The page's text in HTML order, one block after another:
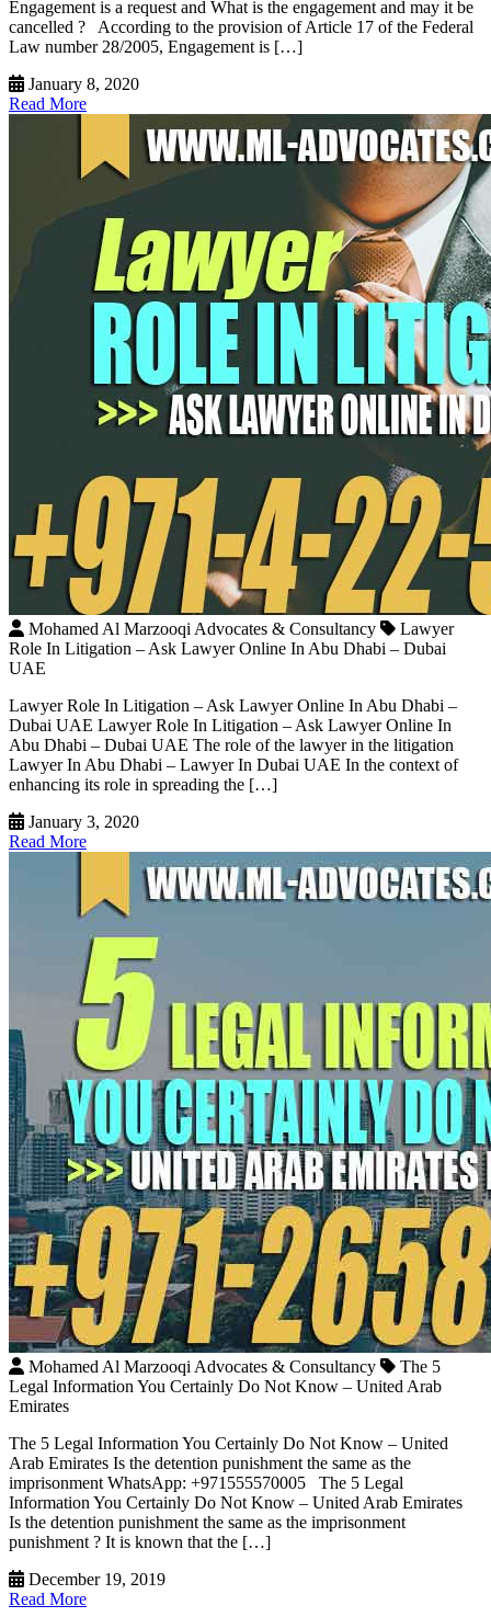
Engagement is a request and What is the engagement and may it be
cancelled ? According to the provision of Article 17 of the Federal
Law number 28/2005, Engagement is […]
January 8, 2020
Read More
Mohamed Al Marzooqi Advocates & Consultancy
Lawyer
Role In Litigation – Ask Lawyer Online In Abu Dhabi – Dubai
UAE
Lawyer Role In Litigation – Ask Lawyer Online In Abu Dhabi –
Dubai UAE Lawyer Role In Litigation – Ask Lawyer Online In
Abu Dhabi – Dubai UAE The role of the lawyer in the litigation
Lawyer In Abu Dhabi – Lawyer In Dubai UAE In the context of
enhancing its role in spreading the […]
January 3, 2020
Read More
Mohamed Al Marzooqi Advocates & Consultancy
The 5
Legal Information You Certainly Do Not Know – United Arab
Emirates
The 5 Legal Information You Certainly Do Not Know – United
Arab Emirates Is the detention punishment the same as the
imprisonment WhatsApp: +971555570005 The 5 Legal
Information You Certainly Do Not Know – United Arab Emirates
Is the detention punishment the same as the imprisonment
punishment ? It is known that the […]
December 19, 2019
Read More